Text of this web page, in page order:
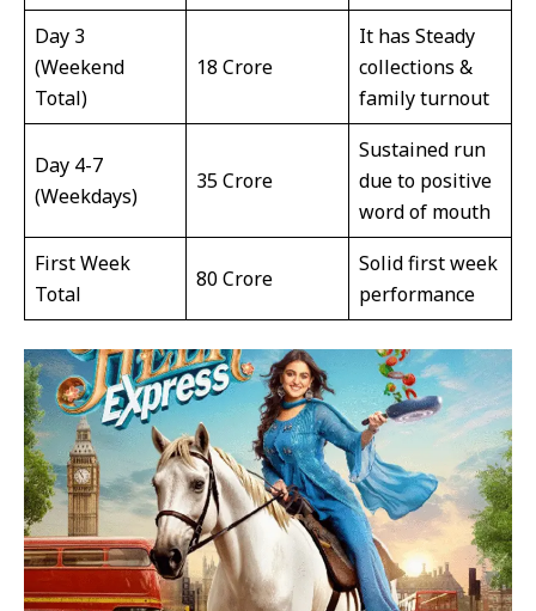
Day 3
(Weekend
Total)
₹18 Crore
It has Steady
collections &
family turnout
Day 4-7
(Weekdays)
₹35 Crore
Sustained run
due to positive
word of mouth
First Week
Total
₹80 Crore
Solid first week
performance